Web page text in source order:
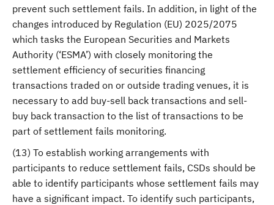
prevent such settlement fails. In addition, in light of the
changes introduced by Regulation (EU) 2025/2075
which tasks the European Securities and Markets
Authority (‘ESMA’) with closely monitoring the
settlement efficiency of securities financing
transactions traded on or outside trading venues, it is
necessary to add buy-sell back transactions and sell-
buy back transaction to the list of transactions to be
part of settlement fails monitoring.
(13) To establish working arrangements with
participants to reduce settlement fails, CSDs should be
able to identify participants whose settlement fails may
have a significant impact. To identify such participants,